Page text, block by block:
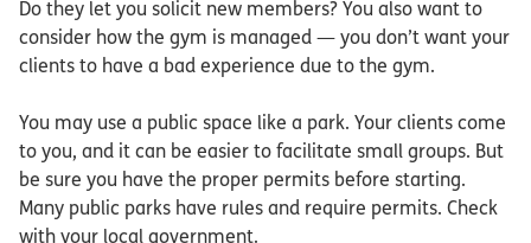
Do they let you solicit new members? You also want to
consider how the gym is managed — you don’t want your
clients to have a bad experience due to the gym.
You may use a public space like a park. Your clients come
to you, and it can be easier to facilitate small groups. But
be sure you have the proper permits before starting.
Many public parks have rules and require permits. Check
with your local government.